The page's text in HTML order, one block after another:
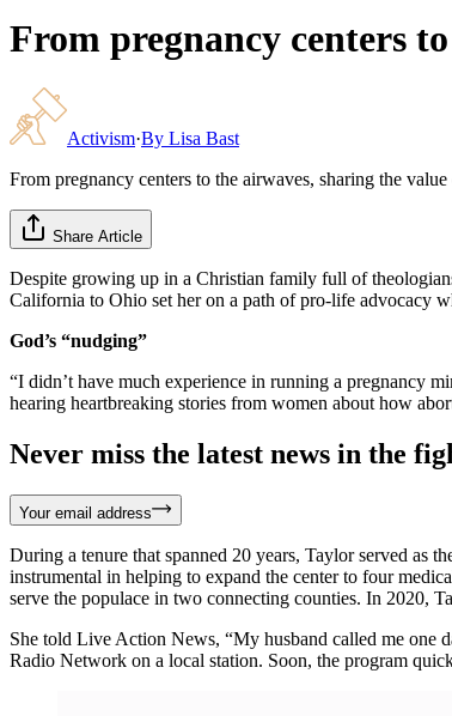
From pregnancy centers
Activism·By Lisa Bast
From pregnancy centers to the airwaves, sharing the
Share Article
Despite growing up in a Christian family full of
California to Ohio set her on a path of pro-life advocacy
God’s “nudging”
“I didn’t have much experience in running a pregnancy
hearing heartbreaking stories from women about how
Never miss the latest news in the
Your email address
During a tenure that spanned 20 years, Taylor served as
instrumental in helping to expand the center to four
serve the populace in two connecting counties. In 2020,
She told Live Action News, “My husband called me one
Radio Network on a local station. Soon, the program